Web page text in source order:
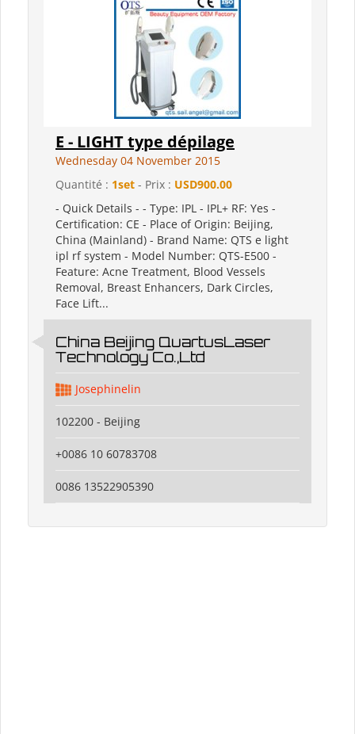
E - LIGHT type dépilage
Wednesday 04 November 2015
Quantité : 1set - Prix : USD900.00
- Quick Details - - Type: IPL - IPL+ RF: Yes -
Certification: CE - Place of Origin: Beijing,
China (Mainland) - Brand Name: QTS e light
ipl rf system - Model Number: QTS-E500 -
Feature: Acne Treatment, Blood Vessels
Removal, Breast Enhancers, Dark Circles,
Face Lift...
China Beijing QuartusLaser
Technology Co.,Ltd
Josephinelin
102200 - Beijing
+0086 10 60783708
0086 13522905390